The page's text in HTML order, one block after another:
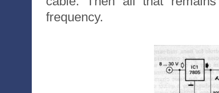
frequency.